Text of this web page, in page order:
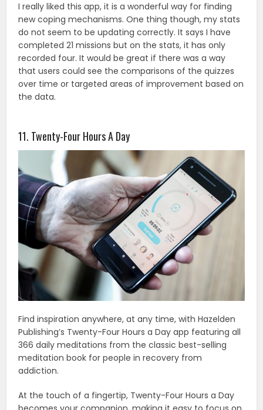
I really liked this app, it is a wonderful way for finding
new coping mechanisms. One thing though, my stats
do not seem to be updating correctly. It says I have
completed 21 missions but on the stats, it has only
recorded four. It would be great if there was a way
that users could see the comparisons of the quizzes
over time or targeted areas of improvement based on
the data.
11. Twenty-Four Hours A Day
Find inspiration anywhere, at any time, with Hazelden
Publishing’s Twenty-Four Hours a Day app featuring all
366 daily meditations from the classic best-selling
meditation book for people in recovery from
addiction.
At the touch of a fingertip, Twenty-Four Hours a Day